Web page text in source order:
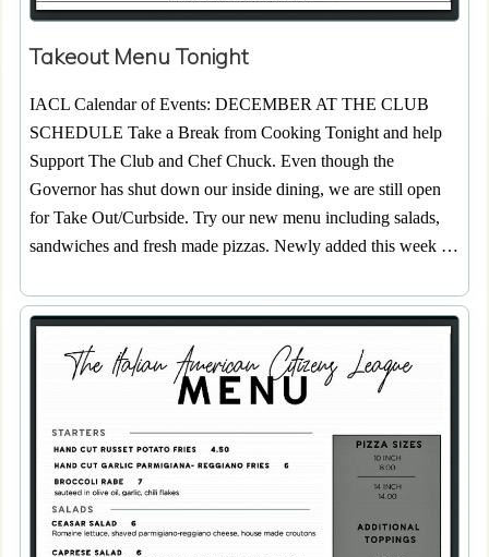
Takeout Menu Tonight
IACL Calendar of Events: DECEMBER AT THE CLUB
SCHEDULE Take a Break from Cooking Tonight and help
Support The Club and Chef Chuck. Even though the
Governor has shut down our inside dining, we are still open
for Take Out/Curbside. Try our new menu including salads,
sandwiches and fresh made pizzas. Newly added this week …